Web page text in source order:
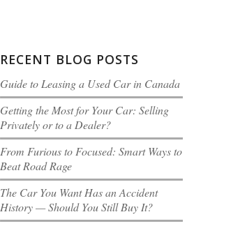
RECENT BLOG POSTS
Guide to Leasing a Used Car in Canada
Getting the Most for Your Car: Selling
Privately or to a Dealer?
From Furious to Focused: Smart Ways to
Beat Road Rage
The Car You Want Has an Accident
History — Should You Still Buy It?